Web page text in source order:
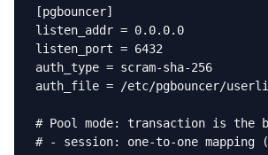
[pgbouncer]
listen_addr = 0.0.0.0
listen_port = 6432
auth_type = scram-sha-256
auth_file = /etc/pgbouncer/
# Pool mode: transaction is the
# - session: one-to-one